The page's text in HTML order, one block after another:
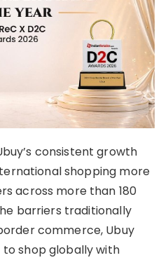
consistent growth
shopping more
across more than 180
barriers traditionally
commerce, Ubuy
shop globally with